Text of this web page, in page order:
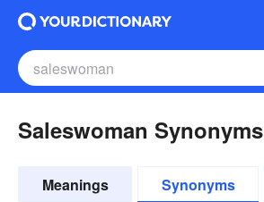
Saleswoman Synonyms
Meanings Synonyms